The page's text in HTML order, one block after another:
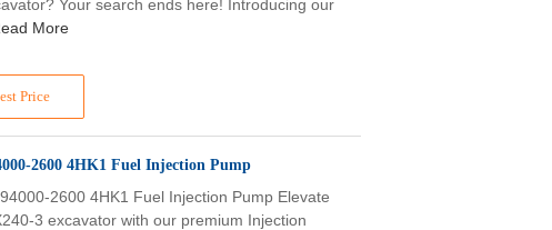
Price
Your search ends here! Introducing our
More
2600 4HK1 Fuel Injection Pump
2600 4HK1 Fuel Injection Pump Elevate
3 excavator with our premium Injection